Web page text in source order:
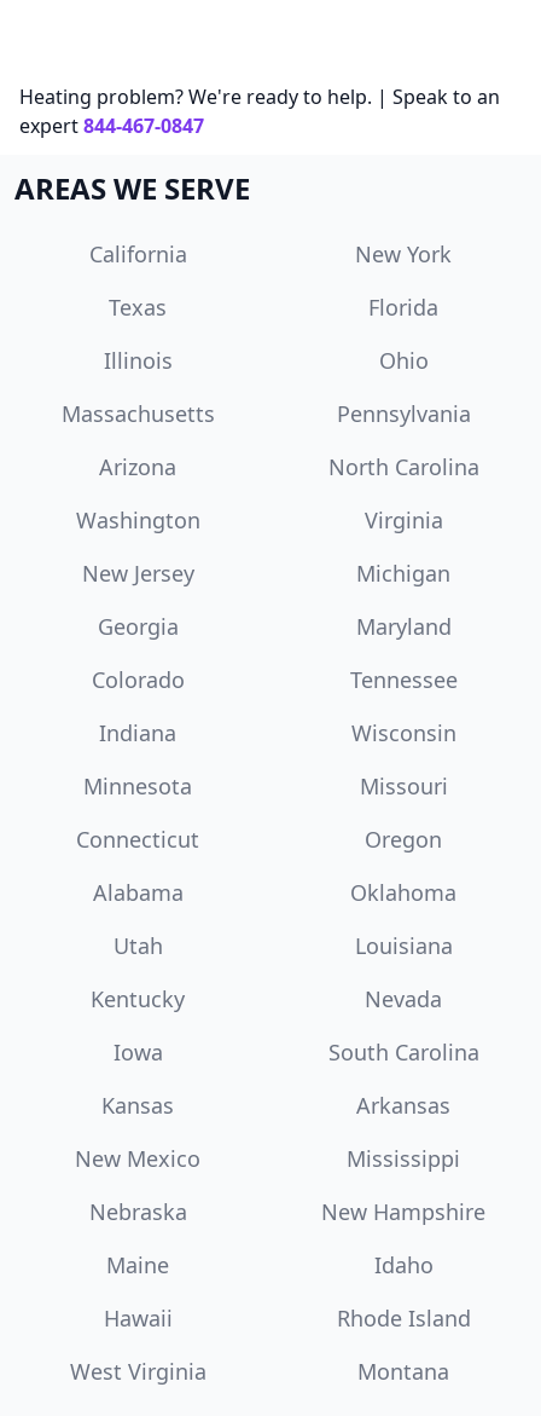
Heating problem? We're ready to help. | Speak to an
expert844-467-0847
AREAS WE SERVE
California
New York
Texas
Florida
Illinois
Ohio
Massachusetts
Pennsylvania
Arizona
North Carolina
Washington
Virginia
New Jersey
Michigan
Georgia
Maryland
Colorado
Tennessee
Indiana
Wisconsin
Minnesota
Missouri
Connecticut
Oregon
Alabama
Oklahoma
Utah
Louisiana
Kentucky
Nevada
Iowa
South Carolina
Kansas
Arkansas
New Mexico
Mississippi
Nebraska
New Hampshire
Maine
Idaho
Hawaii
Rhode Island
West Virginia
Montana